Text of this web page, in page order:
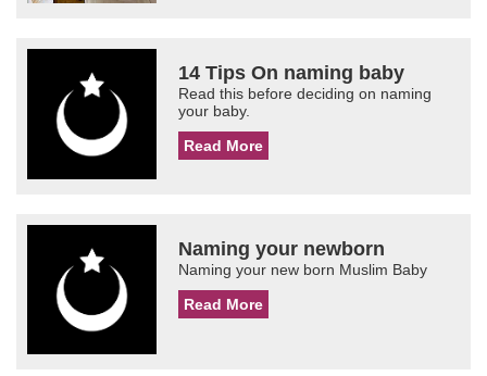
14 Tips On naming baby
Read this before deciding on naming
your baby.
Read More
Naming your newborn
Naming your new born Muslim Baby
Read More